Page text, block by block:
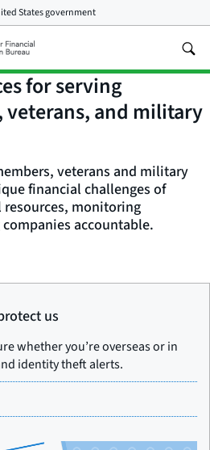
States government
for serving
veterans, and military
veterans and military
financial challenges of
monitoring
accountable.
us
whether you’re overseas or in
identity theft alerts.